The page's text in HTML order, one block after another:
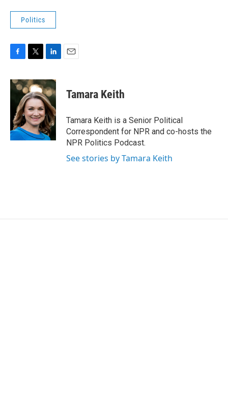
Politics
c
e
o
k
i
t
t
e
r
n
k
e
d
I
n
Tamara Keith
Tamara Keith is a Senior Political
Correspondent for NPR and co-hosts the
NPR Politics Podcast.
See stories by Tamara Keith